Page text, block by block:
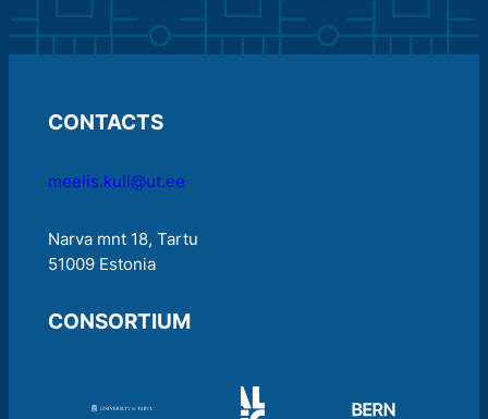
CONTACTS
meelis.kull@ut.ee
Narva mnt 18, Tartu
51009 Estonia
CONSORTIUM